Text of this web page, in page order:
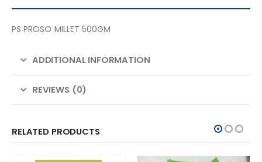
PS PROSO MILLET 500GM
ADDITIONAL INFORMATION
REVIEWS (0)
RELATED PRODUCTS